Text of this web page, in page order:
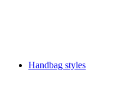
Handbag styles